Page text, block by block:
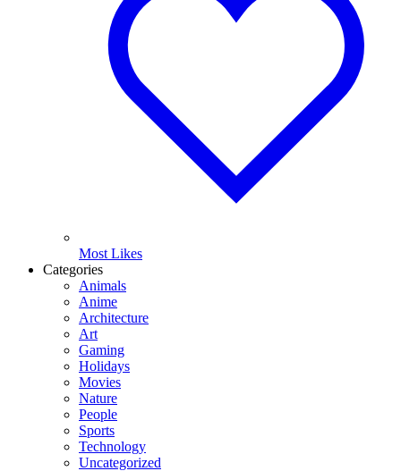
Most Likes
Categories
Animals
Anime
Architecture
Art
Gaming
Holidays
Movies
Nature
People
Sports
Technology
Uncategorized